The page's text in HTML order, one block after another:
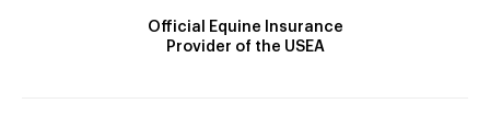
Official Equine Insurance
Provider of the USEA